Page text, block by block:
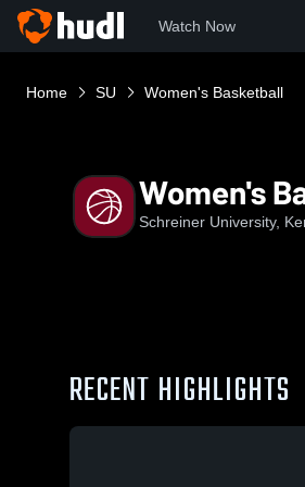
Watch Now
Home SU Women's Basketball
Women's
Schreiner University,
RECENT HIGHLIGHTS